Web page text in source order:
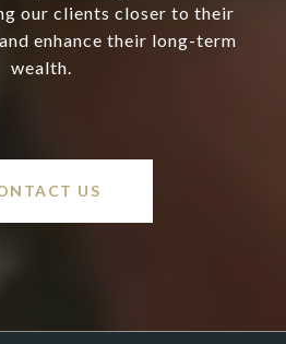
our clients closer to their
enhance their long-term
wealth.
US